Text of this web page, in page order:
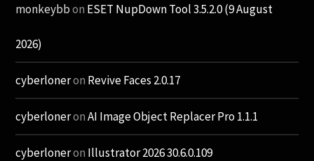
monkeybbon ESET NupDown Tool 3.5.2.0 (9 August
2026)
cyberloneron Revive Faces 2.0.17
cyberloneronAI Image Object Replacer Pro 1.1.1
cyberloneron Illustrator 2026 30.6.0.109